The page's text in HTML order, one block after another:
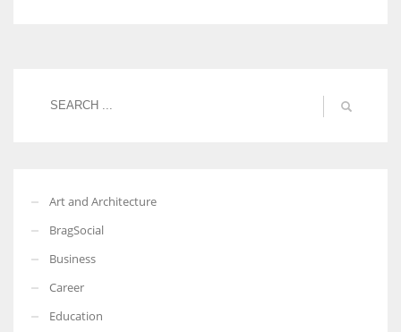
Art and Architecture
BragSocial
Business
Career
Education